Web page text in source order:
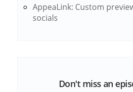
AppeaLink: Custom
socials
Don't miss an